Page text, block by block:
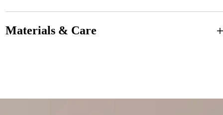
Materials & Care